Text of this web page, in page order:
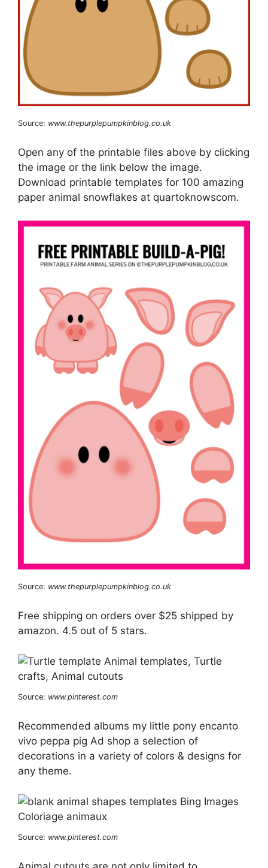
Source: www.thepurplepumpkinblog.co.uk
Open any of the printable files above by clicking
the image or the link below the image.
Download printable templates for 100 amazing
paper animal snowflakes at quartoknowscom.
Source: www.thepurplepumpkinblog.co.uk
Free shipping on orders over $25 shipped by
amazon. 4.5 out of 5 stars.
Source: www.pinterest.com
Recommended albums my little pony encanto
vivo peppa pig Ad shop a selection of
decorations in a variety of colors & designs for
any theme.
Source: www.pinterest.com